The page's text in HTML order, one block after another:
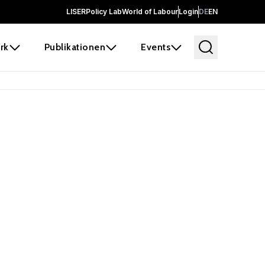
LISERPolicy LabWorld of LabourLoginDEEN
Publikationen Events
before it